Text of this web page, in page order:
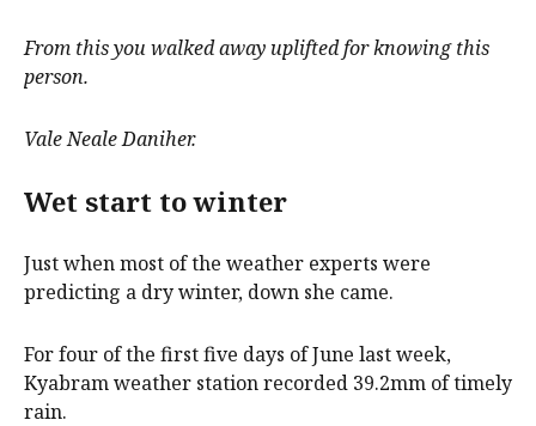
From this you walked away uplifted for knowing this
person.
Vale Neale Daniher.
Wet start to winter
Just when most of the weather experts were
predicting a dry winter, down she came.
For four of the first five days of June last week,
Kyabram weather station recorded 39.2mm of timely
rain.